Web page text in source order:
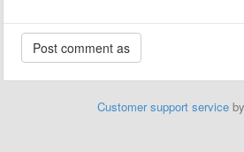
Customer support service